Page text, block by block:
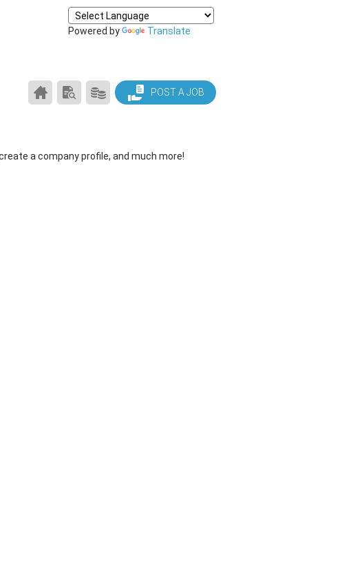
Powered by Translate
POST A JOB
PRODUCTS/PRICING
SEARCH
RESUMES
CAREER
CENTER
a company profile, and much more!